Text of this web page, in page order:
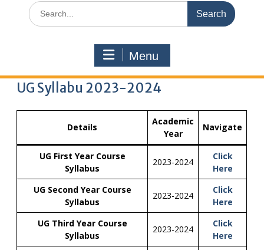
Menu
UG Syllabu 2023-2024
Details
Academic
Year
Navigate
UG First Year Course
Syllabus
2023-2024
Click
Here
UG Second Year Course
Syllabus
2023-2024
Click
Here
UG Third Year Course
Syllabus
2023-2024
Click
Here